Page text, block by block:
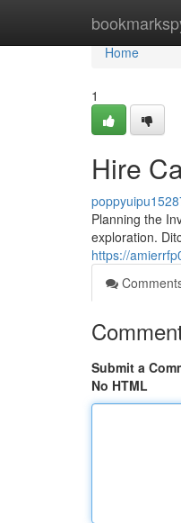
Home
Home
1
Hire
Planning the
exploration.
https://
Submit a
No HTML